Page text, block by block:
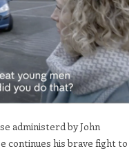
administerd by John
continues his brave fight to